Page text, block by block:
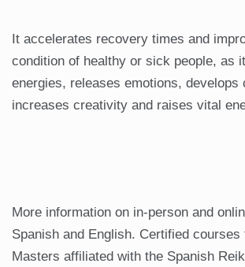
It accelerates recovery times and
condition of healthy or sick people, as
energies, releases emotions, develops
increases creativity and raises vital
More information on in-person and
Spanish and English. Certified courses
Masters affiliated with the Spanish